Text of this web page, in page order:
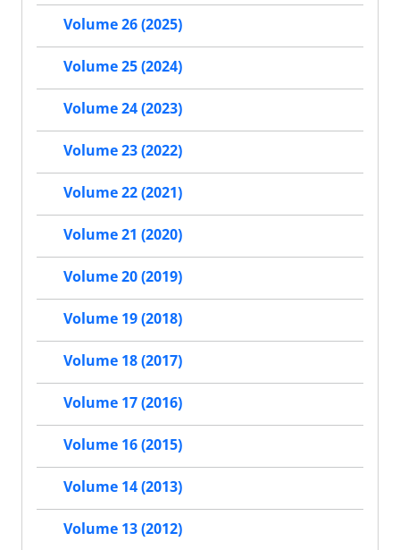
Volume 26 (2025)
Volume 25 (2024)
Volume 24 (2023)
Volume 23 (2022)
Volume 22 (2021)
Volume 21 (2020)
Volume 20 (2019)
Volume 19 (2018)
Volume 18 (2017)
Volume 17 (2016)
Volume 16 (2015)
Volume 14 (2013)
Volume 13 (2012)